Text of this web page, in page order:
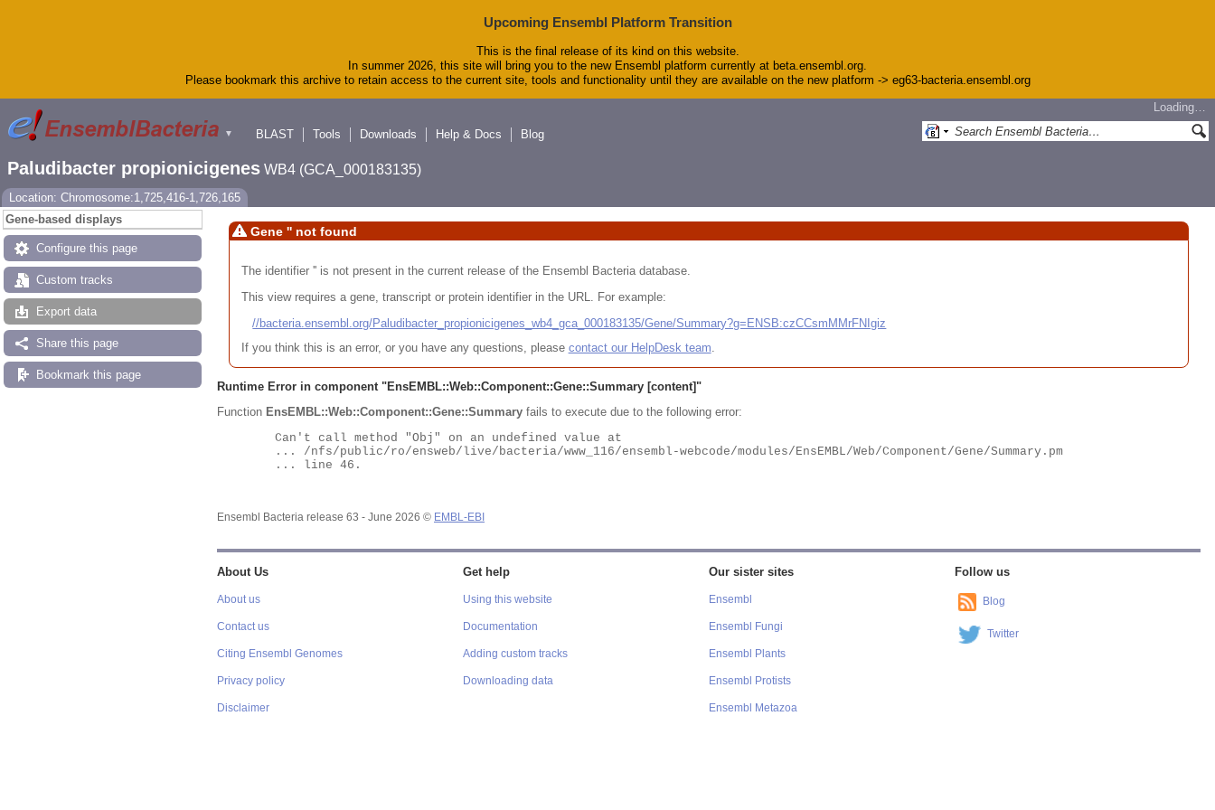
Upcoming Ensembl Platform Transition
This is the final release of its kind on this website.
In summer 2026, this site will bring you to the new Ensembl platform currently at beta.ensembl.org.
Please bookmark this archive to retain access to the current site, tools and functionality until they are available on the new platform -> eg63-bacteria.ensembl.org
▼
Loading…
BLAST
Tools Downloads Help & Docs Blog
Paludibacter propionicigenes WB4 (GCA_000183135)
Location: Chromosome:1,725,416-1,726,165
Gene-based displays
Configure this page
Custom tracks
Export data
Share this page
Bookmark this page
Gene '' not found
The identifier '' is not present in the current release of the Ensembl Bacteria database.
This view requires a gene, transcript or protein identifier in the URL. For example:
//bacteria.ensembl.org/Paludibacter_propionicigenes_wb4_gca_000183135/Gene/Summary?g=ENSB:czCCsmMMrFNIgiz
If you think this is an error, or you have any questions, please contact our HelpDesk team.
Runtime Error in component "EnsEMBL::Web::Component::Gene::Summary [content]"
Function EnsEMBL::Web::Component::Gene::Summary fails to execute due to the following error:
Ensembl Bacteria release 63 - June 2026 © EMBL-EBI
About Us
About us
Contact us
Citing Ensembl Genomes
Privacy policy
Disclaimer
Get help
Using this website
Documentation
Adding custom tracks
Downloading data
Our sister sites
Ensembl
Ensembl Fungi
Ensembl Plants
Ensembl Protists
Ensembl Metazoa
Follow us
Blog
Twitter